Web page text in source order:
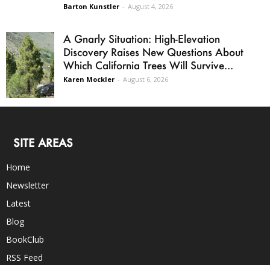
Barton Kunstler - August 4, 2026
A Gnarly Situation: High-Elevation
Discovery Raises New Questions About
Which California Trees Will Survive...
Karen Mockler - August 6, 2026
SITE AREAS
Home
Newsletter
Latest
Blog
BookClub
RSS Feed